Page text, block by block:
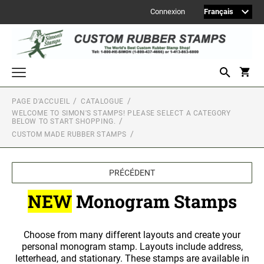
Connexion
Welcome to Simon's Stamps! Please select a category below to start
shopping.
MONOGRAM STAMPS
CUSTOM ENGRAVED SIGNS
Sign Accessories
Engraved Signs
2" Engraved Signs (20180405144248087)
2" Engraved Signs (20180405144248087)
PAGE D'ACCUEIL
CATALOGUE
WELCOME TO SIMON'S STAMPS! PLEASE SELECT A CATEGORY
BELOW TO START SHOPPING.
CUSTOM MADE RUBBER STAMPS
PRÉCÉDENT
NEWMonogram Stamps
Choose from many different layouts and create your
personal monogram stamp. Layouts include address,
letterhead, and stationary. These stamps are available in